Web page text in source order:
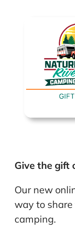
Give the gift
Our new
way to
camping.